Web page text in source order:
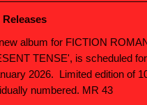
Releases
album for FICTION
TENSE', is scheduled
2026. Limited edition of
numbered. MR 43